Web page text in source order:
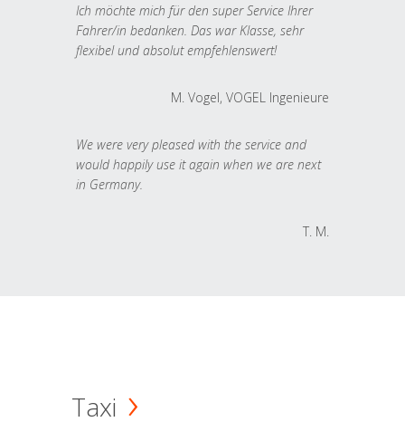
Ich möchte mich für den super Service Ihrer
Fahrer/in bedanken. Das war Klasse, sehr
flexibel und absolut empfehlenswert!
M. Vogel, VOGEL Ingenieure
We were very pleased with the service and
would happily use it again when we are next
in Germany.
T. M.
Taxi